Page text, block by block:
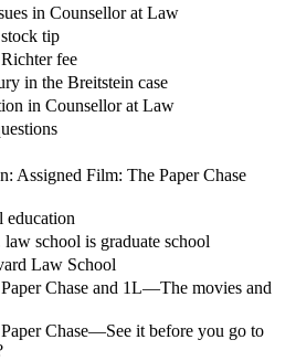
in Counsellor at Law
tip
fee
in the Breitstein case
in Counsellor at Law
Assigned Film: The Paper Chase
education
school is graduate school
Law School
Chase and 1L—The movies and
Chase—See it before you go to